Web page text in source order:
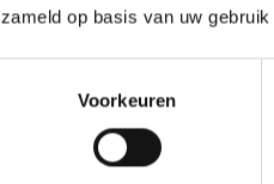
op basis van uw
Voorkeuren
Feminized?
× Grapefruit genetics, with